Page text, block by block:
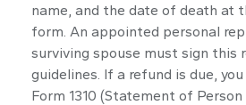
name, and the date of death at
form. An appointed personal
surviving spouse must sign this
guidelines. If a refund is due,
Form 1310 (Statement of